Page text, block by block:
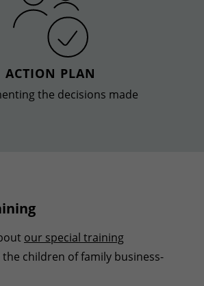
ACTION PLAN
the decisions made
our special training
children of family business-